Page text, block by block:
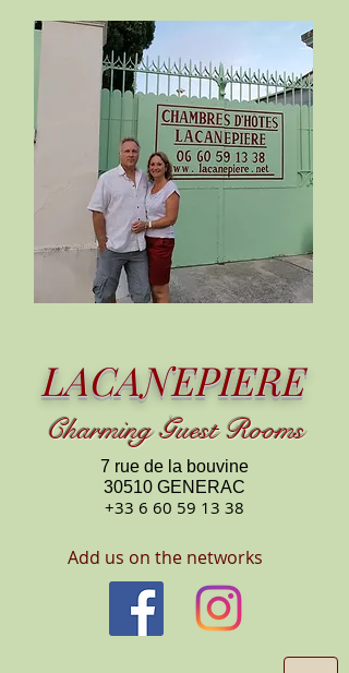
LACANEPIERE
CharmingGuest Rooms
7 rue de la bouvine
30510 GENERAC
+33 6 60 59 13 38
Add us on the networks